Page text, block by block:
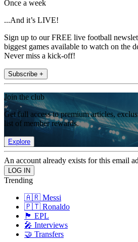
Once a week
...And it’s LIVE!
Sign up to our FREE live football
biggest games available to watch on the
Never miss a kick-off!
Subscribe +
Join the club
Get full access to premium articles,
list of member rewards.
Explore
An account already exists for this email
Trending
🇦🇷 Messi
🇵🇹 Ronaldo
🏴󠁧󠁢󠁥󠁮󠁧󠁿 EPL
🎤 Interviews
🤝 Transfers